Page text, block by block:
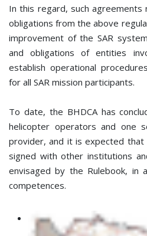
In this regard, such
obligations from the above
improvement of the SAR
and obligations of entities
establish operational
for all SAR mission participants.
To date, the BHDCA has
helicopter operators and one
provider, and it is expected that
signed with other institutions
envisaged by the Rulebook, in
competences.